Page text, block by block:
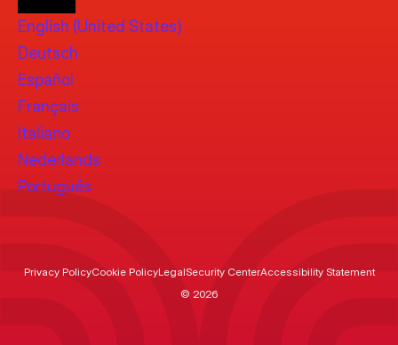
English (United States)
Deutsch
Español
Français
Italiano
Nederlands
Português
© 2026
Privacy PolicyCookie PolicyLegalSecurity CenterAccessibility Statement